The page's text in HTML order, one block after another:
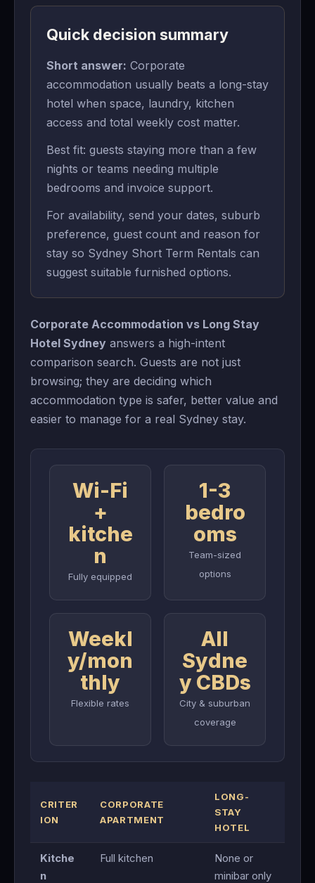
Quick decision summary
Short answer: Corporate
accommodation usually beats a long-stay
hotel when space, laundry, kitchen
access and total weekly cost matter.
Best fit: guests staying more than a few
nights or teams needing multiple
bedrooms and invoice support.
For availability, send your dates, suburb
preference, guest count and reason for
stay so Sydney Short Term Rentals can
suggest suitable furnished options.
Corporate Accommodation vs Long Stay
Hotel Sydney answers a high-intent
comparison search. Guests are not just
browsing; they are deciding which
accommodation type is safer, better value and
easier to manage for a real Sydney stay.
Wi-Fi
+
kitche
n
Fully equipped
1-3
bedro
oms
Team-sized
options
Weekl
y/mon
thly
Flexible rates
All
Sydne
y CBDs
City & suburban
coverage
CRITER
ION
CORPORATE
APARTMENT
LONG-
STAY
HOTEL
Kitche
n
Full kitchen
None or
minibar only